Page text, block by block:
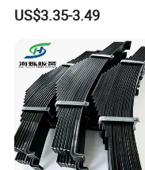
Parts/Suspension
Parts/Ball Joint
US$3.35-3.49